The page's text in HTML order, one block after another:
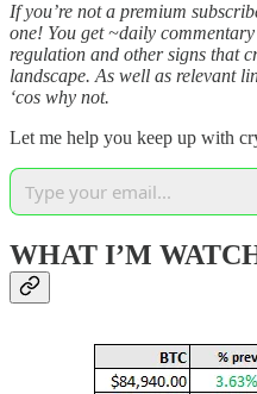
If you’re not a premium
one! You get ~daily
regulation and other signs that
landscape. As well as relevant
‘cos why not.
Let me help you keep up with
WHAT I’M